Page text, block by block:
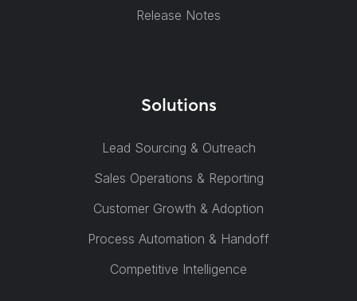
Release Notes
Solutions
Lead Sourcing & Outreach
Sales Operations & Reporting
Customer Growth & Adoption
Process Automation & Handoff
Competitive Intelligence